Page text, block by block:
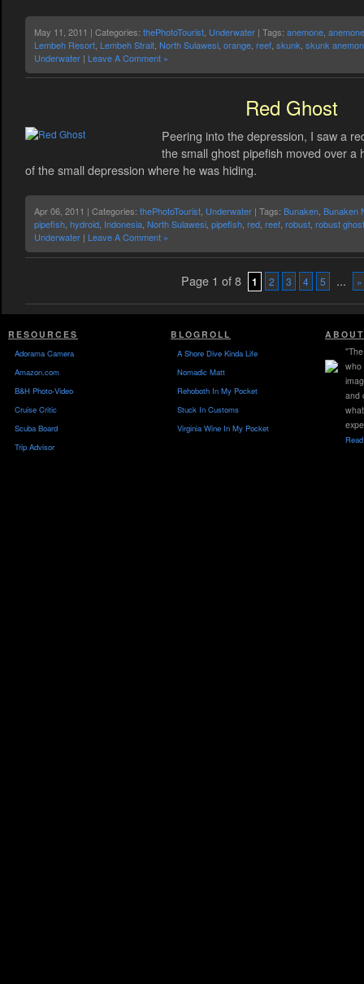
May 11, 2011 | Categories: thePhotoTourist Underwater | Tags: anemone
Lembeh Resort Lembeh Strait North Sulawesi orange reef skunk skunk
Underwater | Leave A Comment »
Red Ghost
Peering into the depression, I saw a
the small ghost pipefish moved over
of the small depression where he was hiding.
Apr 06, 2011 | Categories: thePhotoTourist, Underwater | Tags: Bunaken, Bunaken
pipefish, hydroid, Indonesia, North Sulawesi, pipefish, red, reef, robust, robust
Underwater | Leave A Comment »
Page 1 of 8 1 2 3 4 5 ... »
RESOURCES
Adorama Camera
Amazon.com
B&H Photo-Video
Cruise Critic
Scuba Board
Trip Advisor
BLOGROLL
A Shore Dive Kinda Life
Nomadic Matt
Rehoboth In My Pocket
Stuck In Customs
Virginia Wine In My Pocket
who
and